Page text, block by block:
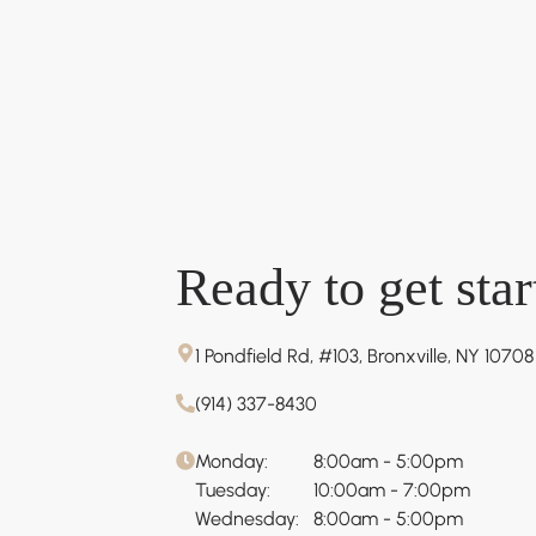
Ready to get
1 Pondfield Rd, #103, Bronxville, NY 10708
(914) 337-8430
Monday:
8:00am - 5:00pm
Tuesday:
10:00am - 7:00pm
Wednesday:
8:00am - 5:00pm